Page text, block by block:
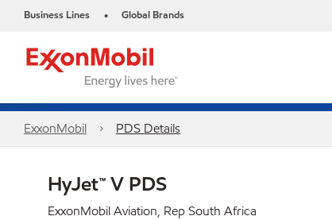
Business Lines • Global Brands
ExxonMobil PDS Details
HyJet™ V PDS
ExxonMobil Aviation, Rep South Africa